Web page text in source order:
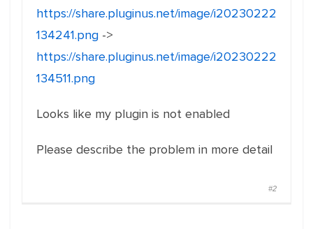
https://share.pluginus.net/image/i20230222
134241.png ->
https://share.pluginus.net/image/i20230222
134511.png
Looks like my plugin is not enabled
Please describe the problem in more detail
#2